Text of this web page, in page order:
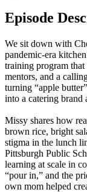
Episode
We sit down with
pandemic-era
training program
mentors, and a
turning “apple
into a catering brand
Missy shares how
brown rice, bright
stigma in the lunch
Pittsburgh Public
learning at scale in
“pour in,” and the
own mom helped